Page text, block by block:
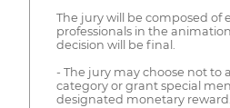
The jury will be composed of
professionals in the
decision will be final.
- The jury may choose not to
category or grant special
designated monetary reward.